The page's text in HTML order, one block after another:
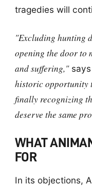
tragedies will
"Excluding hunting
opening the door to
and suffering,"says
historic opportunity
finally recognizing
deserve the same
WHAT
FOR
In its objections,